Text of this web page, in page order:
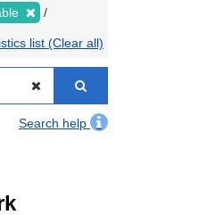
list (Clear all)
Search help